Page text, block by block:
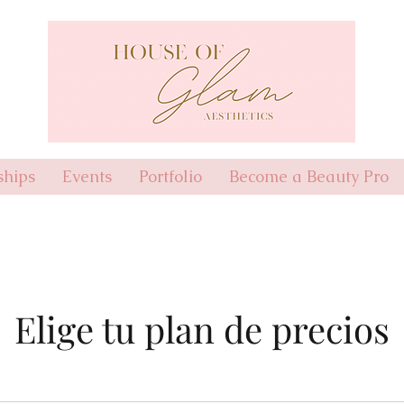
Events Portfolio Become a Beauty Pro
Elige tu plan de precios